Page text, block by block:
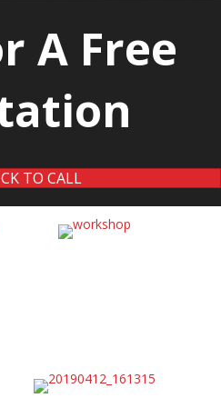
A Free
TO CALL